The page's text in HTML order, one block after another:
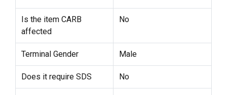
Is the item CARB
affected
No
Terminal Gender Male
Does it require SDS No